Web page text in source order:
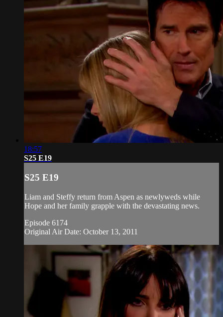
18:57
S25 E19
S25 E19
Liam and Steffy return from Aspen as newlyweds while
Hope and her family grapple with the devastating news.
Episode 6174
Original Air Date: October 13, 2011